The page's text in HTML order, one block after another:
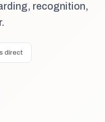
recognition,
direct